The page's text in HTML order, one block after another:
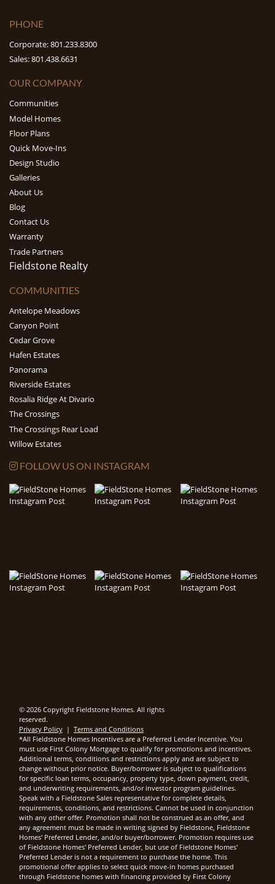
PHONE
Corporate: 801.233.8300
Sales: 801.438.6631
OUR COMPANY
Communities
Model Homes
Floor Plans
Quick Move-Ins
Design Studio
Galleries
About Us
Blog
Contact Us
Warranty
Trade Partners
Fieldstone Realty
COMMUNITIES
Antelope Meadows
Canyon Point
Cedar Grove
Hafen Estates
Panorama
Riverside Estates
Rosalia Ridge At Divario
The Crossings
The Crossings Rear Load
Willow Estates
FOLLOW US ON INSTAGRAM
© 2026 Copyright Fieldstone Homes. All rights
reserved.
Privacy Policy | Terms and Conditions
*All Fieldstone Homes Incentives are a Preferred Lender Incentive. You
must use First Colony Mortgage to qualify for promotions and incentives.
Additional terms, conditions and restrictions apply and are subject to
change without prior notice. Buyer/borrower is subject to qualifications
for specific loan terms, occupancy, property type, down payment, credit,
and underwriting requirements, and/or investor program guidelines.
Speak with a Fieldstone Sales representative for complete details,
requirements, conditions, and restrictions. Cannot be used in conjunction
with any other offer. Promotion shall not be construed as an offer, and
any agreement must be made in writing signed by Fieldstone, Fieldstone
Homes' Preferred Lender, and/or buyer/borrower. Promotion requires use
of Fieldstone Homes' Preferred Lender, but use of Fieldstone Homes'
Preferred Lender is not a requirement to purchase the home. This
promotional offer applies to select quick move-in homes purchased
through Fieldstone homes with financing provided by First Colony